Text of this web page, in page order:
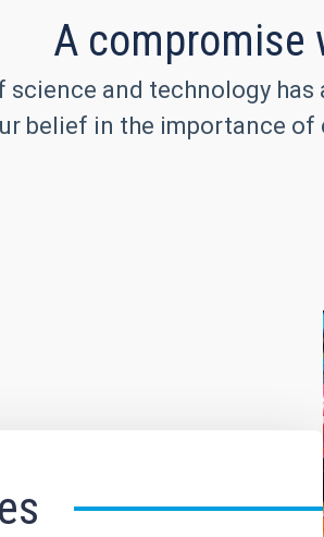
A compromise
and technology has
belief in the importance of